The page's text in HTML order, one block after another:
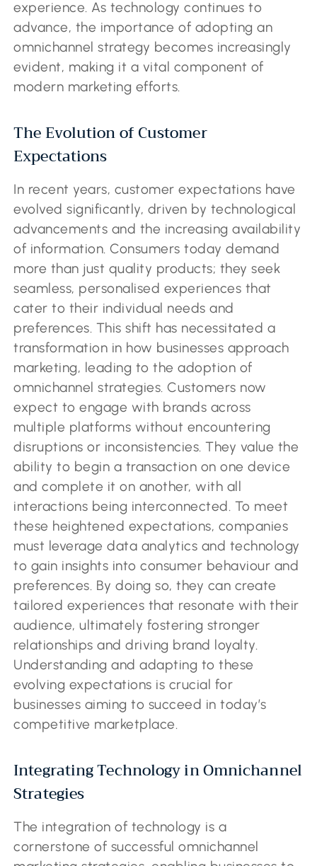
experience. As technology continues to
advance, the importance of adopting an
omnichannel strategy becomes increasingly
evident, making it a vital component of
modern marketing efforts.
The Evolution of Customer
Expectations
In recent years, customer expectations have
evolved significantly, driven by technological
advancements and the increasing availability
of information. Consumers today demand
more than just quality products; they seek
seamless, personalised experiences that
cater to their individual needs and
preferences. This shift has necessitated a
transformation in how businesses approach
marketing, leading to the adoption of
omnichannel strategies. Customers now
expect to engage with brands across
multiple platforms without encountering
disruptions or inconsistencies. They value the
ability to begin a transaction on one device
and complete it on another, with all
interactions being interconnected. To meet
these heightened expectations, companies
must leverage data analytics and technology
to gain insights into consumer behaviour and
preferences. By doing so, they can create
tailored experiences that resonate with their
audience, ultimately fostering stronger
relationships and driving brand loyalty.
Understanding and adapting to these
evolving expectations is crucial for
businesses aiming to succeed in today’s
competitive marketplace.
Integrating Technology in Omnichannel
Strategies
The integration of technology is a
cornerstone of successful omnichannel